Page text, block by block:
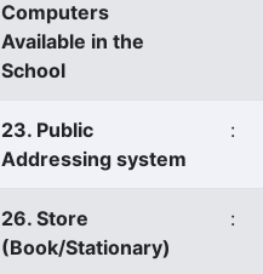
Computers
Available in the
School
23. Public
Addressing system
:
26. Store
(Book/Stationary)
: